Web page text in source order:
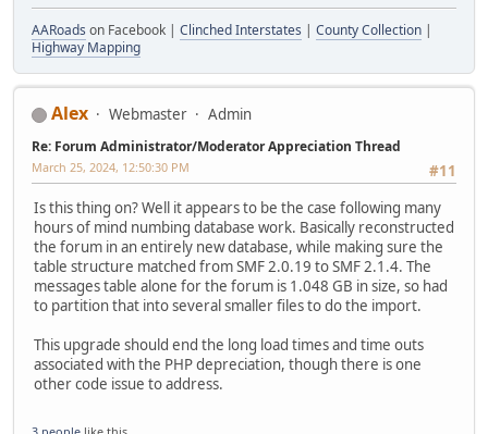
AARoads on Facebook | Clinched Interstates | County Collection |
Highway Mapping
Alex Webmaster Admin
Re: Forum Administrator/Moderator Appreciation Thread
#11
March 25, 2024, 12:50:30 PM
Is this thing on? Well it appears to be the case following many
hours of mind numbing database work. Basically reconstructed
the forum in an entirely new database, while making sure the
table structure matched from SMF 2.0.19 to SMF 2.1.4. The
messages table alone for the forum is 1.048 GB in size, so had
to partition that into several smaller files to do the import.
This upgrade should end the long load times and time outs
associated with the PHP depreciation, though there is one
other code issue to address.